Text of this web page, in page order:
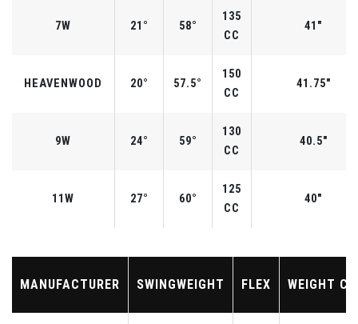
7W 21° 58°
135
CC
41"
HEAVENWOOD 20° 57.5°
150
CC
41.75"
9W 24° 59°
130
CC
40.5"
11W 27° 60°
125
CC
40"
MANUFACTURER SWINGWEIGHT FLEX WEIGHT